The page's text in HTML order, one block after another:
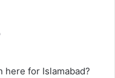
here for Islamabad?